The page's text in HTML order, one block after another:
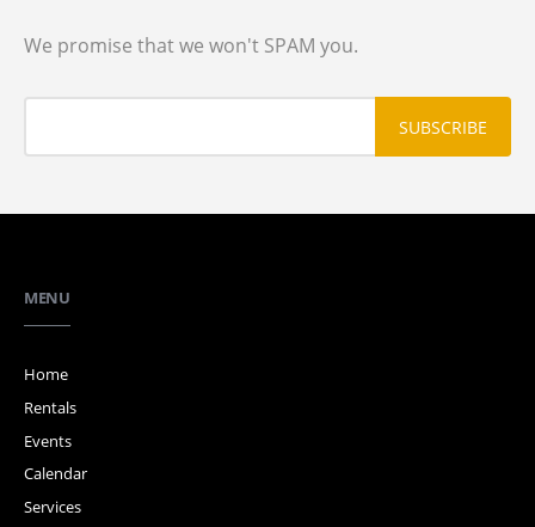
We promise that we won't SPAM you.
MENU
Home
Rentals
Events
Calendar
Services